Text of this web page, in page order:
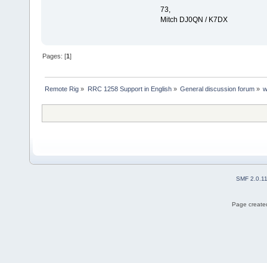
73,
Mitch DJ0QN / K7DX
Pages: [1]
Remote Rig » RRC 1258 Support in English» General discussion forum»
SMF 2.0.11
Page